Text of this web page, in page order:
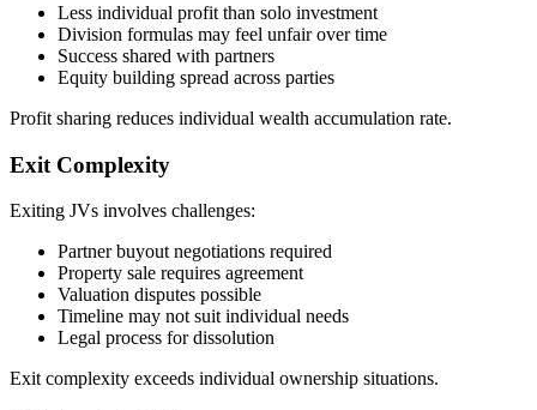
Less individual profit than solo investment
Division formulas may feel unfair over time
Success shared with partners
Equity building spread across parties
Profit sharing reduces individual wealth accumulation rate.
Exit Complexity
Exiting JVs involves challenges:
Partner buyout negotiations required
Property sale requires agreement
Valuation disputes possible
Timeline may not suit individual needs
Legal process for dissolution
Exit complexity exceeds individual ownership situations.